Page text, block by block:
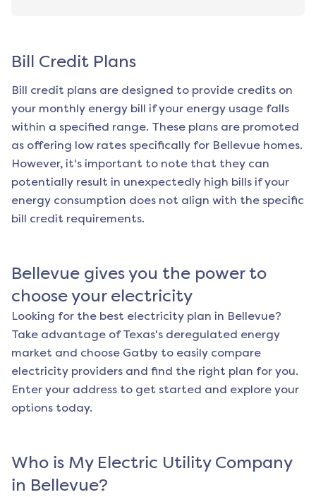
Bill Credit Plans
Bill credit plans are designed to provide credits on
your monthly energy bill if your energy usage falls
within a specified range. These plans are promoted
as offering low rates specifically for Bellevue homes.
However, it's important to note that they can
potentially result in unexpectedly high bills if your
energy consumption does not align with the specific
bill credit requirements.
Bellevue gives you the power to
choose your electricity
Looking for the best electricity plan in Bellevue?
Take advantage of Texas's deregulated energy
market and choose Gatby to easily compare
electricity providers and find the right plan for you.
Enter your address to get started and explore your
options today.
Who is My Electric Utility Company
in Bellevue?